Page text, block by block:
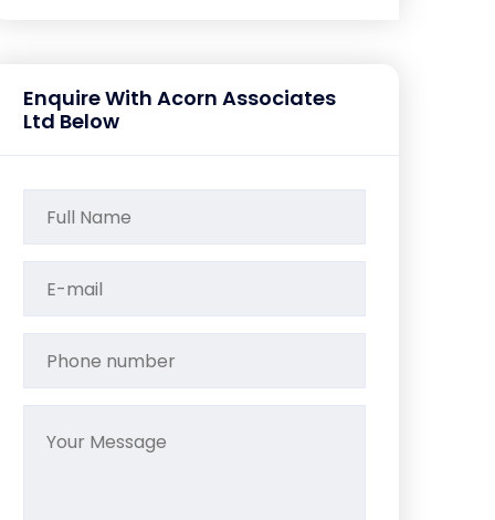
Enquire With Acorn Associates
Ltd Below